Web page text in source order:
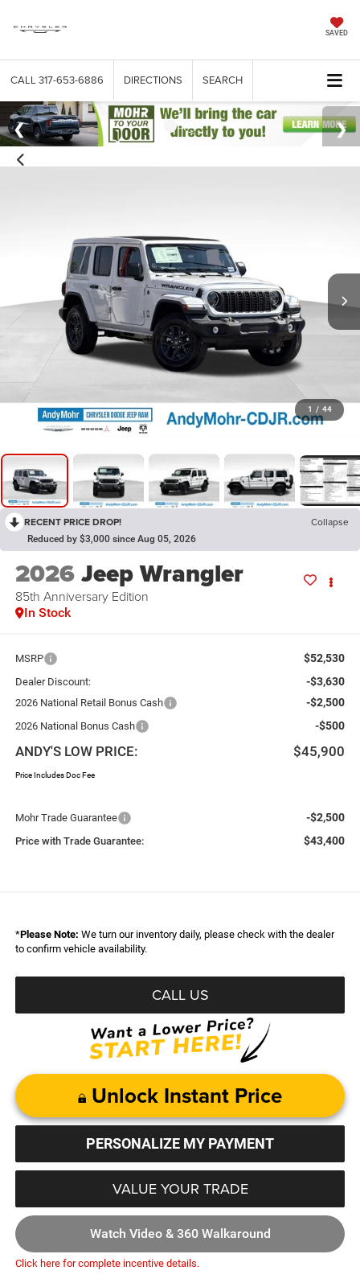
SAVED
CALL 317-653-6886 DIRECTIONS SEARCH
1 / 44
RECENT PRICE DROP! Collapse
Reduced by $3,000 since Aug 05, 2026
2026Jeep Wrangler
85th Anniversary Edition
In Stock
MSRP $52,530
Dealer Discount: -$3,630
2026 National Retail Bonus Cash -$2,500
2026 National Bonus Cash -$500
ANDY'S LOW PRICE: $45,900
Price Includes Doc Fee
Mohr Trade Guarantee -$2,500
Price with Trade Guarantee: $43,400
*Please Note: We turn our inventory daily, please check with the dealer
to confirm vehicle availability.
CALL US
Unlock Instant Price
PERSONALIZE MY PAYMENT
VALUE YOUR TRADE
Watch Video & 360 Walkaround
Click here for complete incentive details.